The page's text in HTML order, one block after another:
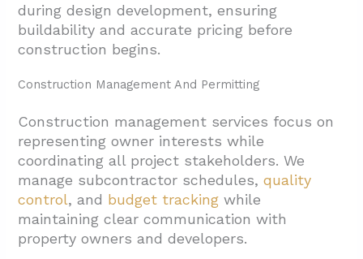
during design development, ensuring
buildability and accurate pricing before
construction begins.
Construction Management And Permitting
Construction management services focus on
representing owner interests while
coordinating all project stakeholders. We
manage subcontractor schedules,quality
control, and budget tracking while
maintaining clear communication with
property owners and developers.